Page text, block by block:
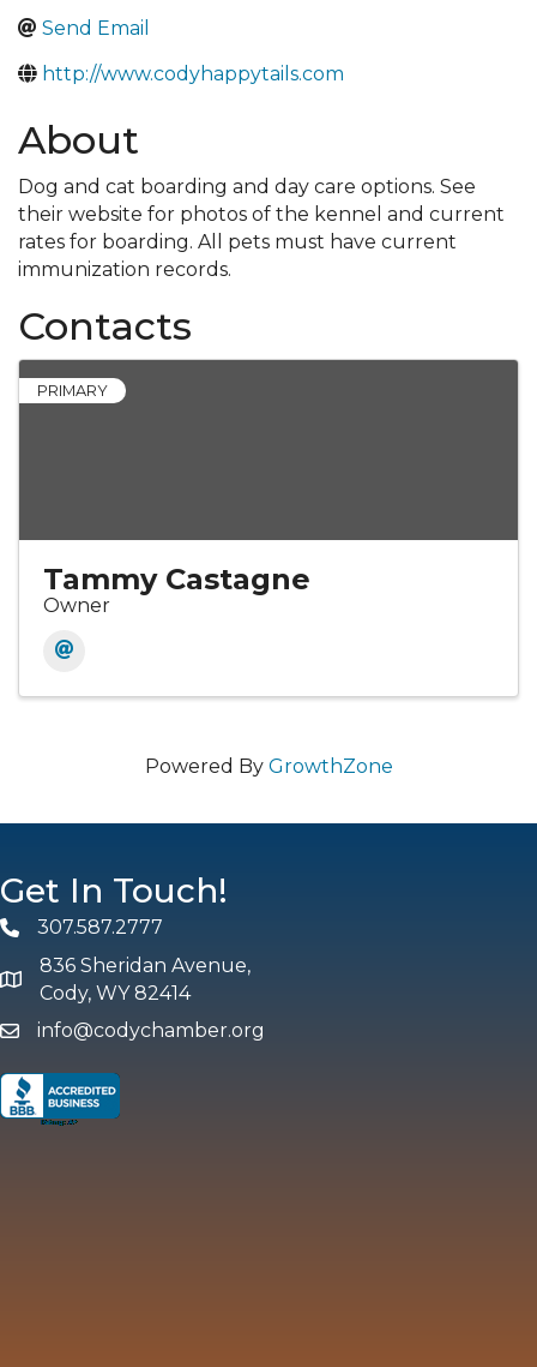
Send Email
http://www.codyhappytails.com
About
Dog and cat boarding and day care options. See
their website for photos of the kennel and current
rates for boarding. All pets must have current
immunization records.
Contacts
PRIMARY
Tammy Castagne
Owner
Powered By GrowthZone
Get In Touch!
Phone307.587.2777
map and address
836 Sheridan Avenue,
Cody, WY 82414
emailinfo@codychamber.org